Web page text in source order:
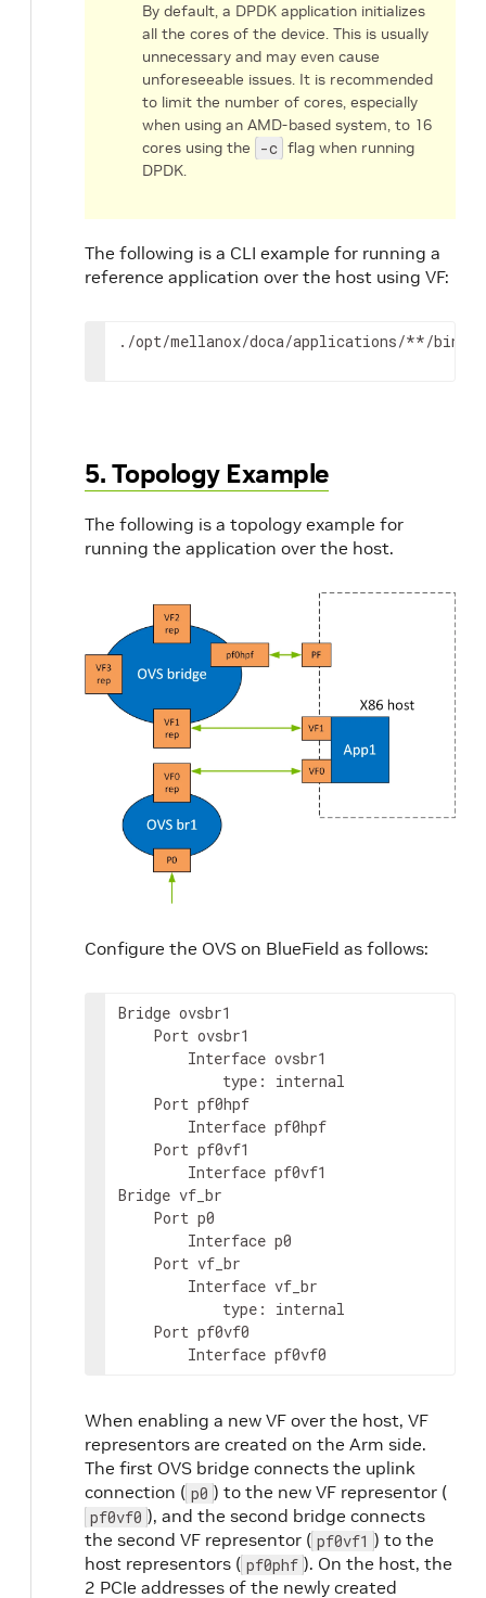
By default, a DPDK application initializes
all the cores of the device. This is usually
unnecessary and may even cause
unforeseeable issues. It is recommended
to limit the number of cores, especially
when using an AMD-based system, to 16
cores using the
-c flag when running
DPDK.
The following is a CLI example for running a
reference application over the host using VF:
./opt/mellanox/doca/applications/**/bin/
5. Topology Example
The following is a topology example for
running the application over the host.
Configure the OVS on BlueField as follows:
Bridge ovsbr1
    Port ovsbr1
        Interface ovsbr1
            type: internal
    Port pf0hpf
        Interface pf0hpf
    Port pf0vf1
        Interface pf0vf1
Bridge vf_br
    Port p0
        Interface p0
    Port vf_br
        Interface vf_br
            type: internal
    Port pf0vf0
        Interface pf0vf0
When enabling a new VF over the host, VF
representors are created on the Arm side.
The first OVS bridge connects the uplink
connection ( p0 ) to the new VF representor (
pf0vf0 ), and the second bridge connects
the second VF representor ( pf0vf1 ) to the
host representors ( pf0phf ). On the host, the
2 PCIe addresses of the newly created